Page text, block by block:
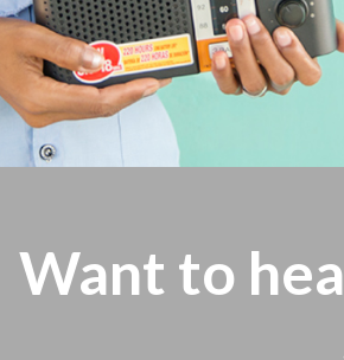
Want to